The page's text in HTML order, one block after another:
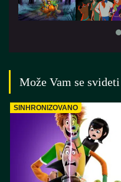
Može Vam se svideti
SINHRONIZOVANO